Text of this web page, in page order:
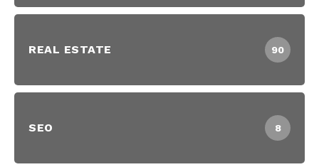
REAL ESTATE 90
SEO 8